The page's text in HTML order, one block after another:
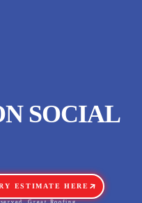
SOCIAL
ESTIMATE HERE